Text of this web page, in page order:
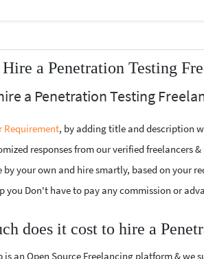
a Penetration Testing
a Penetration Testing
Requirement, by adding title and description
responses from our verified freelancers
by your own and hire smartly, based on your
you Don't have to pay any commission or
does it cost to hire a
is an Open Source Freelancing platform & we